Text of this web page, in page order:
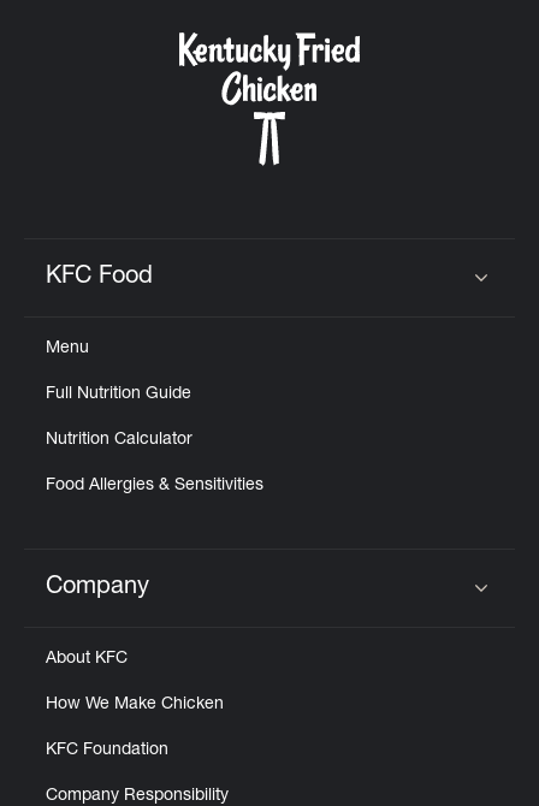
KFC Food
Menu
Full Nutrition Guide
Nutrition Calculator
Food Allergies & Sensitivities
Click to expand or collapse content
Company
About KFC
How We Make Chicken
KFC Foundation
Company Responsibility